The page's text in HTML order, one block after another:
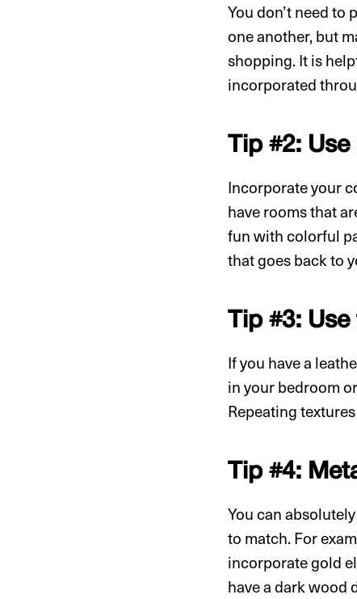
You don’t need
one another, but
shopping. It is
incorporated
Tip #2:
Incorporate your
have rooms that
fun with colorful
that goes back to
Tip #3:
If you have a
in your bedroom
Repeating
Tip #4:
You can
to match. For
incorporate gold
have a dark wood